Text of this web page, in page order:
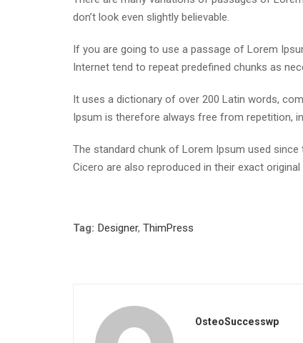
don’t look even slightly believable.
If you are going to use a passage of Lorem
Internet tend to repeat predefined chunks as
It uses a dictionary of over 200 Latin words,
Ipsum is therefore always free from repetition,
The standard chunk of Lorem Ipsum used since
Cicero are also reproduced in their exact
Tag: Designer, ThimPress
OsteoSuccesswp